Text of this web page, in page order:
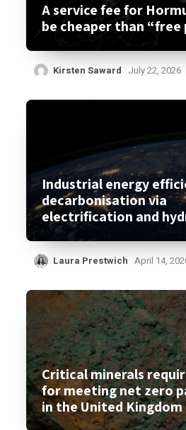
A service fee for
be cheaper than “free
Kirsten Saward July 22, 2026
Industrial energy
decarbonisation via
electrification and
Laura Prestwich April 14,
Critical minerals
for meeting net zero
in the United Kingdom